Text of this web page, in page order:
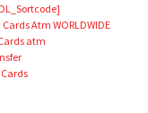
Atm WORLDWIDE
atm
Cards